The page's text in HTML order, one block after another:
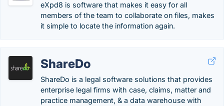
eXpd8 is software that makes it easy for all
members of the team to collaborate on files, makes
it simple to locate the information again.
ShareDo
ShareDo is a legal software solutions that provides
enterprise legal firms with case, claims, matter and
practice management, & a data warehouse with